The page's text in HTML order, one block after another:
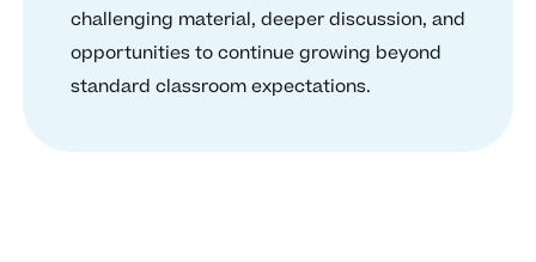
challenging material, deeper discussion, and
opportunities to continue growing beyond
standard classroom expectations.